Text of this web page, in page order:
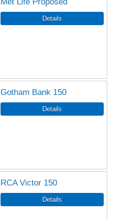
Gotham Bank 150
RCA Victor 150